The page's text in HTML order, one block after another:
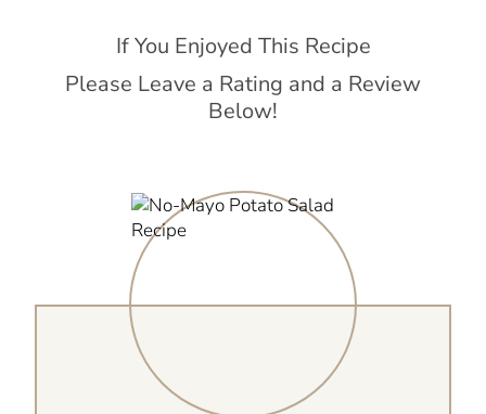
If You Enjoyed This Recipe
Please Leave a Rating and a Review
Below!